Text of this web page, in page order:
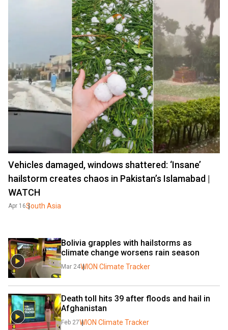
Vehicles damaged, windows shattered: ‘Insane’
hailstorm creates chaos in Pakistan’s Islamabad |
WATCH
Apr 16South Asia
Bolivia grapples with hailstorms as
climate change worsens rain season
Mar 24WION Climate Tracker
Death toll hits 39 after floods and hail in
Afghanistan
Feb 27WION Climate Tracker